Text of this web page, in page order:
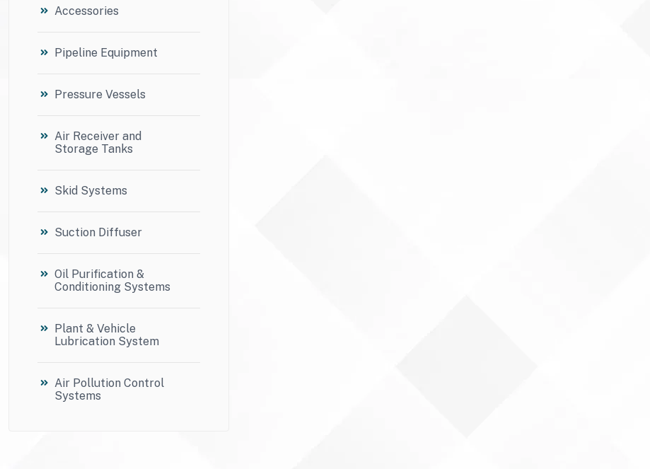
Accessories
Pipeline Equipment
Pressure Vessels
Air Receiver and
Storage Tanks
Skid Systems
Suction Diffuser
Oil Purification &
Conditioning Systems
Plant & Vehicle
Lubrication System
Air Pollution Control
Systems